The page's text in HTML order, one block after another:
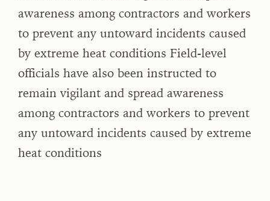
awareness among contractors and workers
to prevent any untoward incidents caused
by extreme heat conditions Field-level
officials have also been instructed to
remain vigilant and spread awareness
among contractors and workers to prevent
any untoward incidents caused by extreme
heat conditions